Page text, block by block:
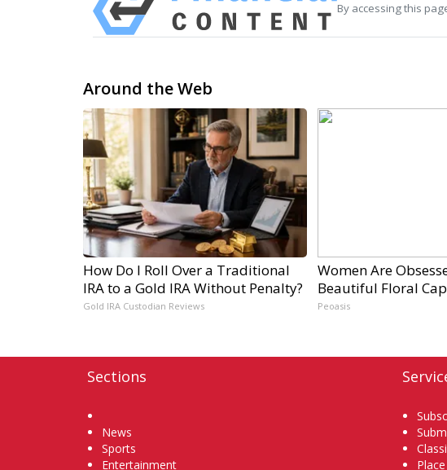
By accessing this
Around the Web
How Do I Roll Over a Traditional
IRA to a Gold IRA Without Penalty?
Gold IRA Custodian Reviews
Women Are
Beautiful Floral
Peoasis
Sections
News
Sports
Entertainment